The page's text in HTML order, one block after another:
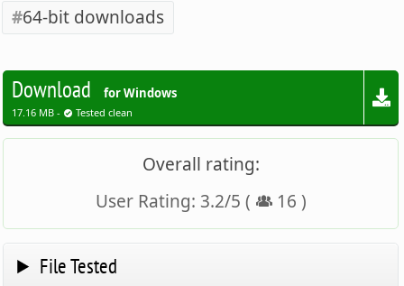
64-bit downloads
Download for Windows
17.16 MB - Tested clean
Overall rating:
User Rating: 3.2/5 ( 16 )
File Tested